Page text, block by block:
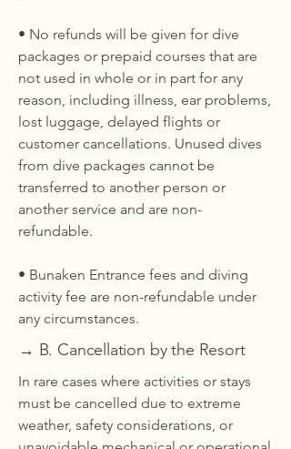
• No refunds will be given for dive
packages or prepaid courses that are
not used in whole or in part for any
reason, including illness, ear problems,
lost luggage, delayed flights or
customer cancellations. Unused dives
from dive packages cannot be
transferred to another person or
another service and are non-
refundable.
• Bunaken Entrance fees and diving
activity fee are non-refundable under
any circumstances.
→ B. Cancellation by the Resort
In rare cases where activities or stays
must be cancelled due to extreme
weather, safety considerations, or